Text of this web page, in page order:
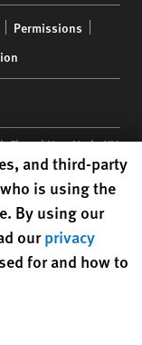
Permissions
Floor | New York,NY
registered in the US
and third-party
is using the
By using our
ourprivacy
for and how to